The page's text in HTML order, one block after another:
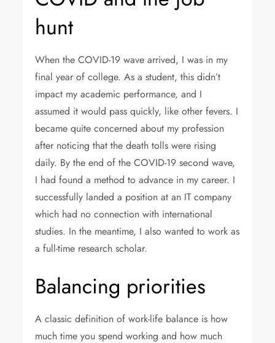
hunt
When the COVID-19 wave arrived, I was in my
final year of college. As a student, this didn’t
impact my academic performance, and I
assumed it would pass quickly, like other fevers. I
became quite concerned about my profession
after noticing that the death tolls were rising
daily. By the end of the COVID-19 second wave,
I had found a method to advance in my career. I
successfully landed a position at an IT company
which had no connection with international
studies. In the meantime, I also wanted to work as
a full-time research scholar.
Balancing priorities
A classic definition of work-life balance is how
much time you spend working and how much